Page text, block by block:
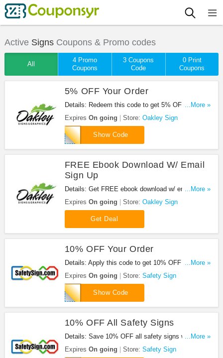
Active SignsCoupons & Promo codes
All
4 Promo
Coupons
3 Coupons
Code
0 Print
Coupons
5% OFF Your Order
Details: Redeem this code to get 5% OFF your
order. Hurry up!
...More »
Expires On going Store: Oakley Sign
Show Code
SAVE5
FREE Ebook Download W/ Email
Sign Up
Details: Get FREE ebook download w/ email sign
up. Don't miss out!
...More »
Expires On going Store: Oakley Sign
Get Deal
10% OFF Your Order
Details: Apply this code to get 10% OFF your
order. Shop now!
...More »
Expires On going Store: Safety Sign
Show Code
retail012011
10% OFF All Safety Signs
Details: Save 10% OFF all safety signs when you
use this code.
...More »
Expires On going Store: Safety Sign